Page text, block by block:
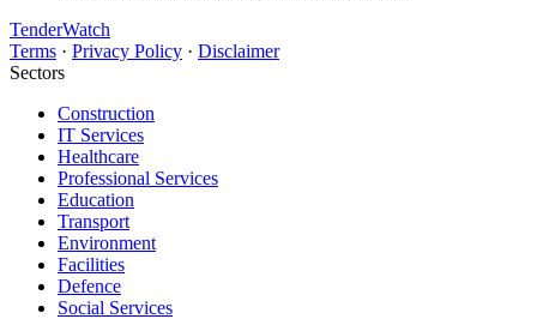
TenderWatch
Terms · Privacy Policy · Disclaimer
Sectors
Construction
IT Services
Healthcare
Professional Services
Education
Transport
Environment
Facilities
Defence
Social Services